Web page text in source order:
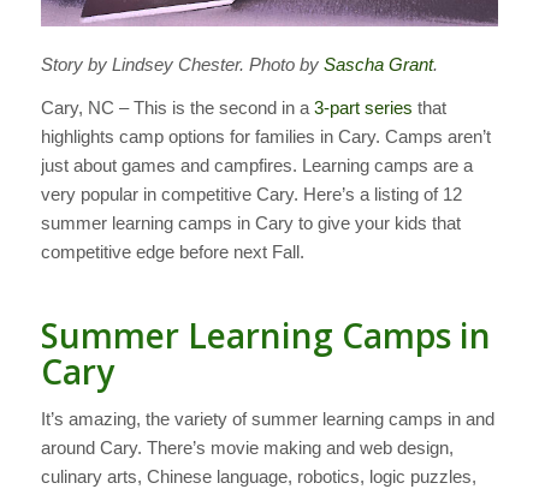
Story by Lindsey Chester. Photo by Sascha Grant.
Cary, NC – This is the second in a 3-part series that
highlights camp options for families in Cary. Camps aren’t
just about games and campfires. Learning camps are a
very popular in competitive Cary. Here’s a listing of 12
summer learning camps in Cary to give your kids that
competitive edge before next Fall.
Summer Learning Camps in
Cary
It’s amazing, the variety of summer learning camps in and
around Cary. There’s movie making and web design,
culinary arts, Chinese language, robotics, logic puzzles,